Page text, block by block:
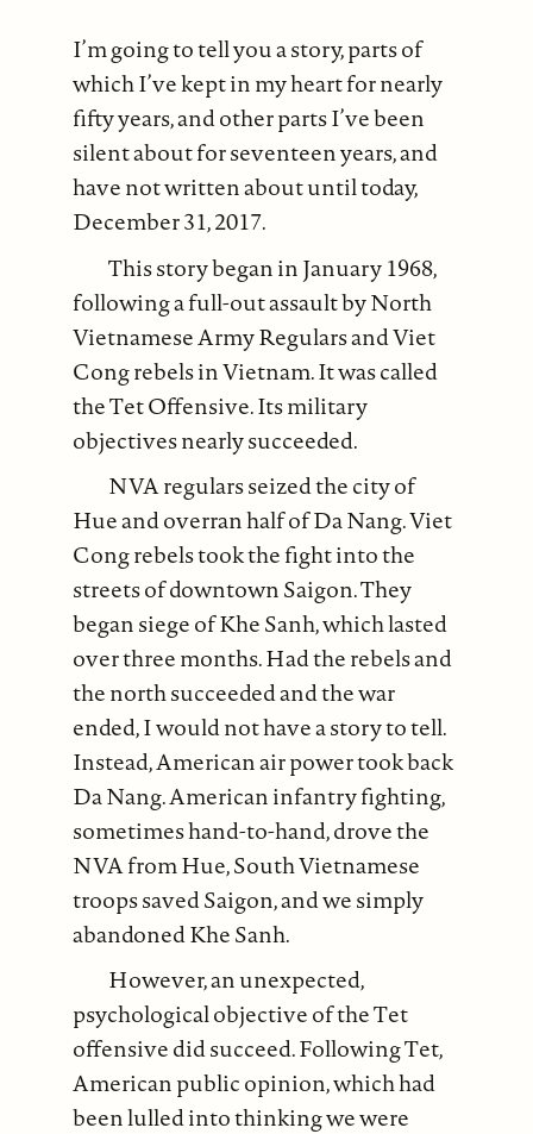
I’m going to tell you a story, parts of
which I’ve kept in my heart for nearly
fifty years, and other parts I’ve been
silent about for seventeen years, and
have not written about until today,
December 31, 2017.
This story began in January 1968,
following a full-out assault by North
Vietnamese Army Regulars and Viet
Cong rebels in Vietnam. It was called
the Tet Offensive. Its military
objectives nearly succeeded.
NVA regulars seized the city of
Hue and overran half of Da Nang. Viet
Cong rebels took the fight into the
streets of downtown Saigon. They
began siege of Khe Sanh, which lasted
over three months. Had the rebels and
the north succeeded and the war
ended, I would not have a story to tell.
Instead, American air power took back
Da Nang. American infantry fighting,
sometimes hand-to-hand, drove the
NVA from Hue, South Vietnamese
troops saved Saigon, and we simply
abandoned Khe Sanh.
However, an unexpected,
psychological objective of the Tet
offensive did succeed. Following Tet,
American public opinion, which had
been lulled into thinking we were